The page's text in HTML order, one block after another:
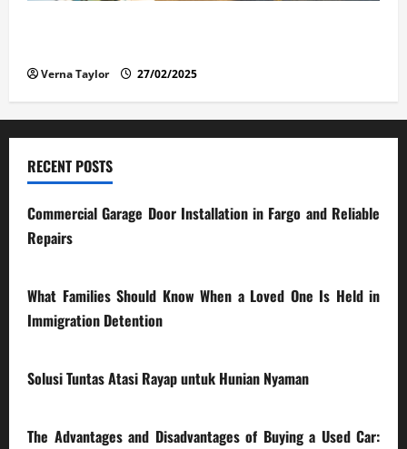
Verna Taylor 27/02/2025
RECENT POSTS
Commercial Garage Door Installation in Fargo and Reliable
Repairs
What Families Should Know When a Loved One Is Held in
Immigration Detention
Solusi Tuntas Atasi Rayap untuk Hunian Nyaman
The Advantages and Disadvantages of Buying a Used Car: